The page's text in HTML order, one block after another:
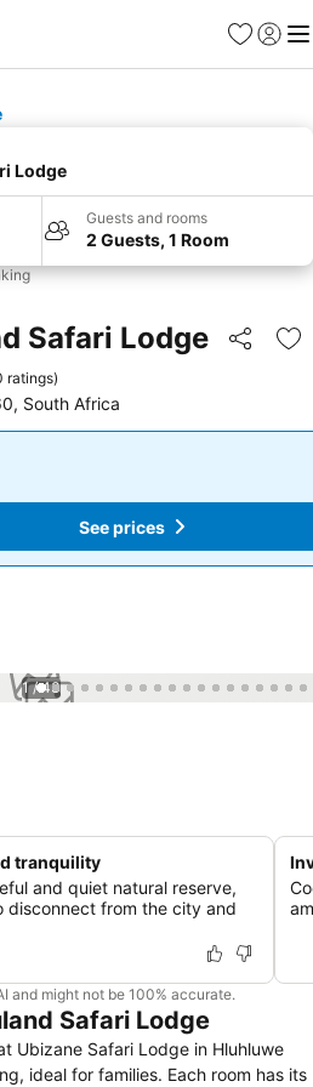
Favorites
Sign in
Lodge
Guests and rooms
2 Guests, 1 Room
Safari Lodge Share
ratings)
South Africa
See prices
1 / 43
tranquility
and quiet natural reserve,
from the city and
and might not be 100% accurate.
Safari Lodge
Each room has its